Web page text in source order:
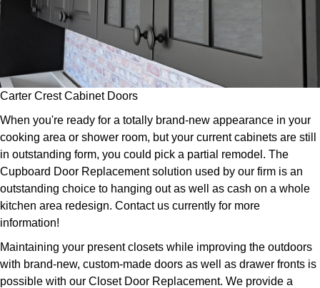
Carter Crest Cabinet Doors
When you're ready for a totally brand-new appearance in your
cooking area or shower room, but your current cabinets are still
in outstanding form, you could pick a partial remodel. The
Cupboard Door Replacement solution used by our firm is an
outstanding choice to hanging out as well as cash on a whole
kitchen area redesign. Contact us currently for more
information!
Maintaining your present closets while improving the outdoors
with brand-new, custom-made doors as well as drawer fronts is
possible with our Closet Door Replacement. We provide a